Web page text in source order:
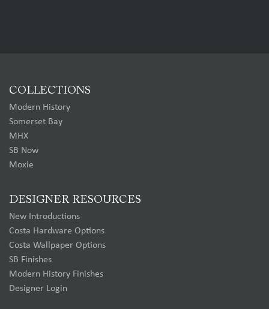
COLLECTIONS
Modern History
Somerset Bay
MHX
SB Now
Moxie
DESIGNER RESOURCES
New Introductions
Costa Hardware Options
Costa Wallpaper Options
SB Finishes
Modern History Finishes
Designer Login